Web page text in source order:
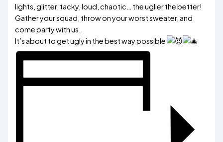
lights, glitter, tacky, loud, chaotic… the uglier the better!
Gather your squad, throw on your worst sweater, and
come party with us.
It’s about to get ugly in the best way possible